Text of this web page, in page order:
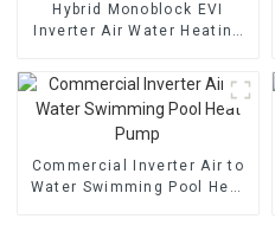
Hybrid Monoblock EVI
Inverter Air Water Heating
Commercial Inverter Air to
Water Swimming Pool Heat